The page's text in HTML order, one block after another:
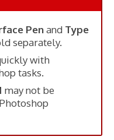
Penand Type
separately.
with
tasks.
may not be